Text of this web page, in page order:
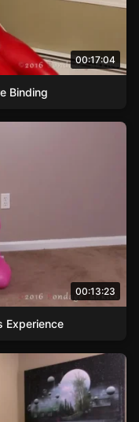
00:17:04
Binding
Experience
00:13:23
Experience
A Test of